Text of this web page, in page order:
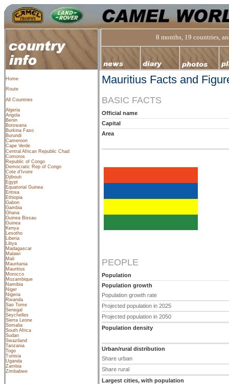
Home
Route
All Countries
Algeria
Angola
Benin
Botswana
Burkina Faso
Burundi
Cameroon
Cape Verde
Central African Republic Chad
Comoros
Republic of Congo
Democratic Rep of Congo
Cote d’Ivoire
Djibouti
Egypt
Equatorial Guinea
Eritrea
Ethiopia
Gabon
Gambia
Ghana
Guinea Bissau
Guinea
Kenya
Lesotho
Liberia
Libya
Madagascar
Malawi
Mali
Mauritania
Mauritius
Morocco
Mozambique
Namibia
Niger
Nigeria
Rwanda
Sao Tome
Senegal
Seychelles
Sierra Leone
Somalia
South Africa
Sudan
Swaziland
Tanzania
Togo
Tunisia
Uganda
Zambia
Zimbabwe
8 months, 19 countries,
Mauritius Facts and
BASIC FACTS
Official name
Capital
Area
PEOPLE
Population
Population growth
Population growth rate
Projected population in 2025
Projected population in 2050
Population density
Urban/rural distribution
Share urban
Share rural
Largest cities, with population